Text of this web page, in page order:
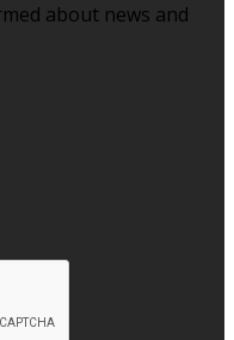
about news and